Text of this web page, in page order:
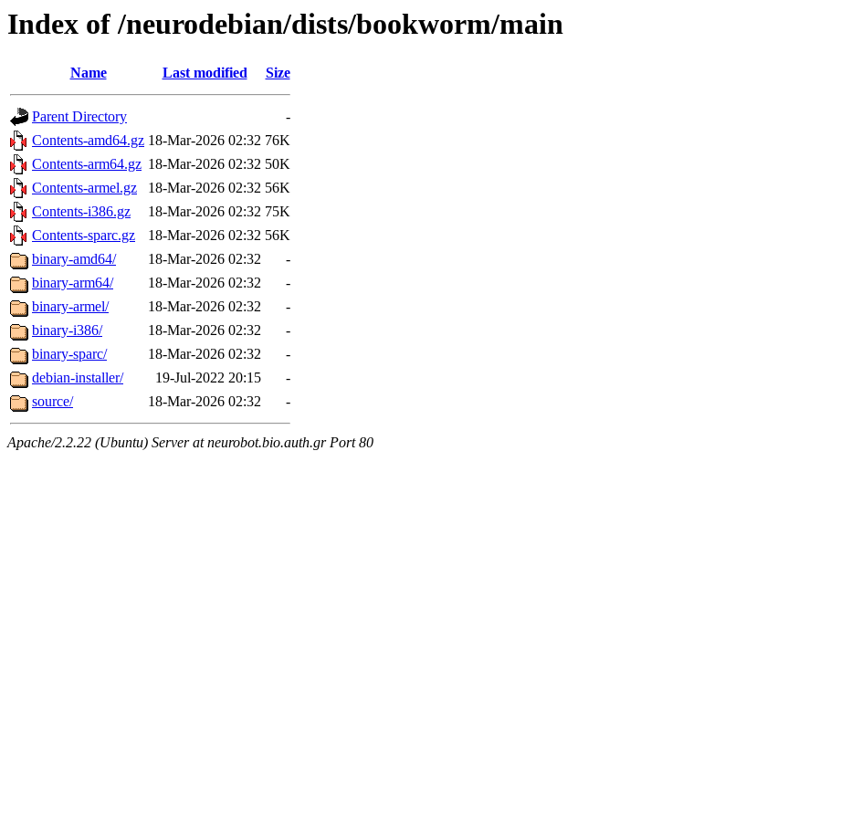
Index of /neurodebian/dists/bookworm/main
Name Last modified Size
Parent Directory
-
Contents-amd64.gz 18-Mar-2026 02:32 76K
Contents-arm64.gz 18-Mar-2026 02:32 50K
Contents-armel.gz
18-Mar-2026 02:32 56K
Contents-i386.gz
18-Mar-2026 02:32 75K
Contents-sparc.gz
18-Mar-2026 02:32 56K
binary-amd64/
18-Mar-2026 02:32
-
binary-arm64/
18-Mar-2026 02:32
-
binary-armel/
18-Mar-2026 02:32
-
binary-i386/
18-Mar-2026 02:32
-
binary-sparc/
18-Mar-2026 02:32
-
debian-installer/
19-Jul-2022 20:15
-
source/
18-Mar-2026 02:32 -
Apache/2.2.22 (Ubuntu) Server at neurobot.bio.auth.gr Port 80